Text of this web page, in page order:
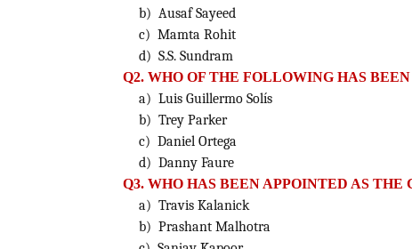
b) Ausaf Sayeed
c) Mamta Rohit
d) S.S. Sundram
Q2. WHO OF THE FOLLOWING HAS
a) Luis Guillermo Solís
b) Trey Parker
c) Daniel Ortega
d) Danny Faure
Q3. WHO HAS BEEN APPOINTED AS
a) Travis Kalanick
b) Prashant Malhotra